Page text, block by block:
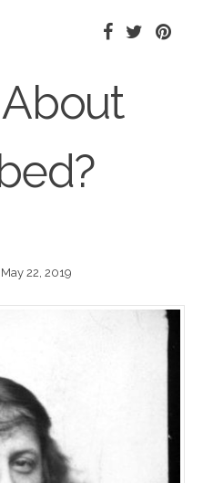
May 22, 2019